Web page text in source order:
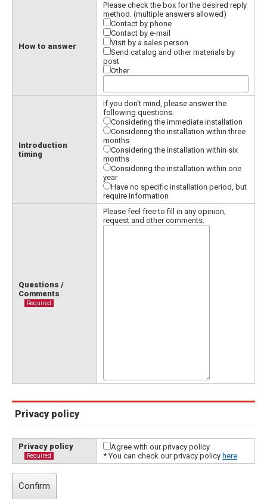
How to answer
Please check the box for the desired reply
method. (multiple answers allowed)
Contact by phone
Contact by e-mail
Visit by a sales person
Send catalog and other materials by
post
Other
Introduction
timing
If you don't mind, please answer the
following questions.
Considering the immediate installation
Considering the installation within three
months
Considering the installation within six
months
Considering the installation within one
year
Have no specific installation period, but
require information
Questions /
Comments
Required
Please feel free to fill in any opinion,
request and other comments.
Privacy policy
Privacy policy
Required
Agree with our privacy policy
* You can check our privacy policy here